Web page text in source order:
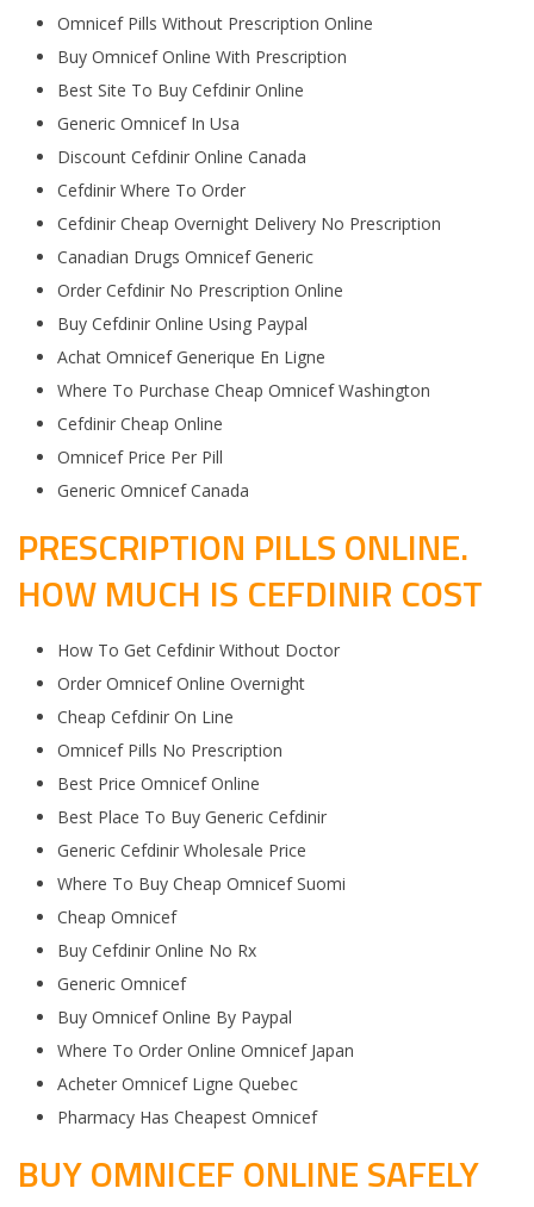
Omnicef Pills Without Prescription Online
Buy Omnicef Online With Prescription
Best Site To Buy Cefdinir Online
Generic Omnicef In Usa
Discount Cefdinir Online Canada
Cefdinir Where To Order
Cefdinir Cheap Overnight Delivery No Prescription
Canadian Drugs Omnicef Generic
Order Cefdinir No Prescription Online
Buy Cefdinir Online Using Paypal
Achat Omnicef Generique En Ligne
Where To Purchase Cheap Omnicef Washington
Cefdinir Cheap Online
Omnicef Price Per Pill
Generic Omnicef Canada
PRESCRIPTION PILLS ONLINE.
HOW MUCH IS CEFDINIR COST
How To Get Cefdinir Without Doctor
Order Omnicef Online Overnight
Cheap Cefdinir On Line
Omnicef Pills No Prescription
Best Price Omnicef Online
Best Place To Buy Generic Cefdinir
Generic Cefdinir Wholesale Price
Where To Buy Cheap Omnicef Suomi
Cheap Omnicef
Buy Cefdinir Online No Rx
Generic Omnicef
Buy Omnicef Online By Paypal
Where To Order Online Omnicef Japan
Acheter Omnicef Ligne Quebec
Pharmacy Has Cheapest Omnicef
BUY OMNICEF ONLINE SAFELY